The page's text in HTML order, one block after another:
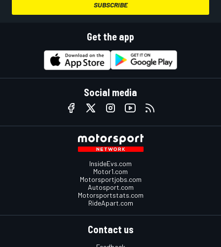
SUBSCRIBE
Get the app
Social media
InsideEvs.com
Motor1.com
Motorsportjobs.com
Autosport.com
Motorsportstats.com
RideApart.com
Contact us